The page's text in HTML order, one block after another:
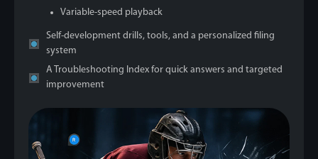
Variable-speed playback
Self-development drills, tools, and a personalized filing
system
A Troubleshooting Index for quick answers and targeted
improvement